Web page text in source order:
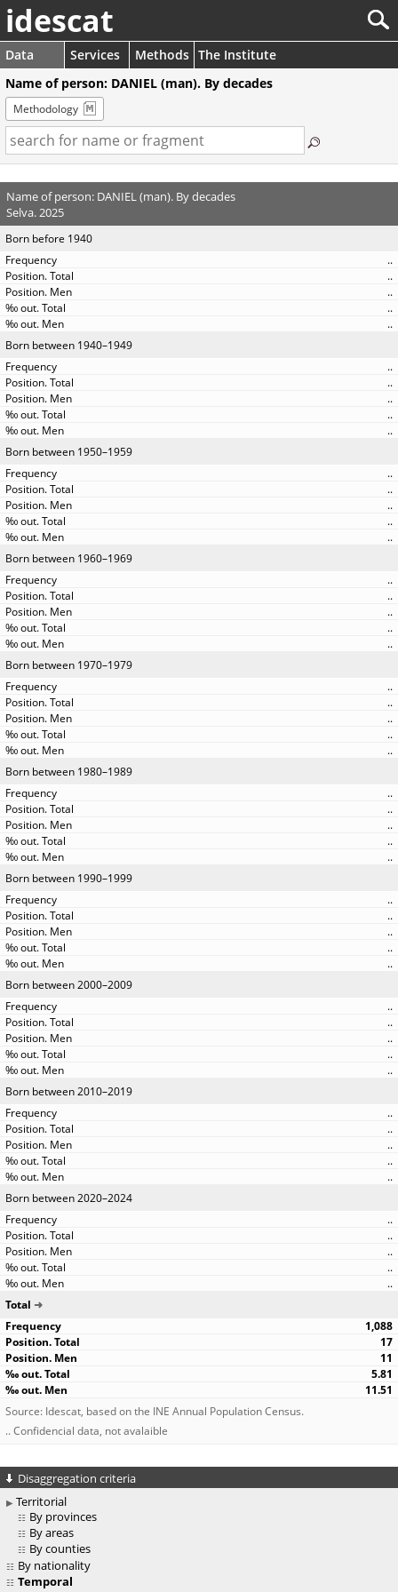
idescat
Data Services Methods The Institute
Name of person: DANIEL (man). By decades
Methodology
Name of person: DANIEL (man). By decades
Selva. 2025
Born before 1940
..
..
..
..
..
Born between 1940–1949
..
..
..
..
..
Born between 1950–1959
..
..
..
..
..
Born between 1960–1969
..
..
..
..
..
Born between 1970–1979
..
..
..
..
..
Born between 1980–1989
..
..
..
..
..
Born between 1990–1999
..
..
..
..
..
Born between 2000–2009
..
..
..
..
..
Born between 2010–2019
..
..
..
..
..
Born between 2020–2024
..
..
..
..
..
Total
1,088
17
11
5.81
11.51
Source: Idescat, based on the INE Annual Population Census.
.. Confidencial data, not avalaible
Disaggregation criteria
Territorial
By provinces
By areas
By counties
By nationality
Temporal